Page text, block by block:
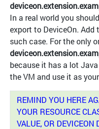
In a real world you
export to DeviceOn. Add
such case. For the only
because it has a lot
the VM and use it as
REMIND YOU HERE
YOUR RESOURCE
VALUE, OR DEVICEON